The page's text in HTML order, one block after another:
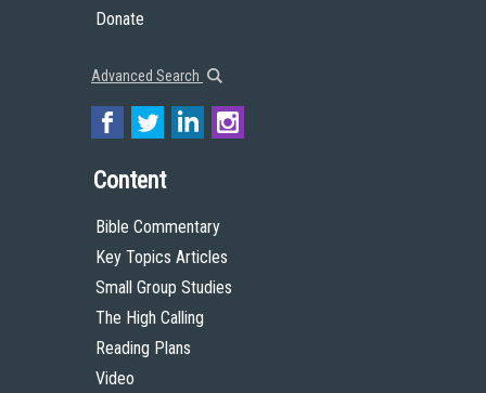
Donate
Advanced Search
Content
Bible Commentary
Key Topics Articles
Small Group Studies
The High Calling
Reading Plans
Video